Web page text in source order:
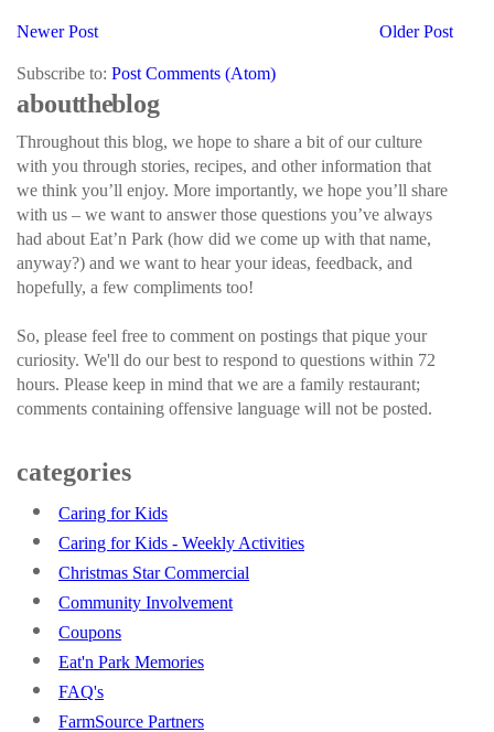
Newer Post Older Post
Subscribe to: Post Comments (Atom)
about the blog
Throughout this blog, we hope to share a bit of our culture
with you through stories, recipes, and other information that
we think you’ll enjoy. More importantly, we hope you’ll share
with us – we want to answer those questions you’ve always
had about Eat’n Park (how did we come up with that name,
anyway?) and we want to hear your ideas, feedback, and
hopefully, a few compliments too!
So, please feel free to comment on postings that pique your
curiosity. We'll do our best to respond to questions within 72
hours. Please keep in mind that we are a family restaurant;
comments containing offensive language will not be posted.
categories
Caring for Kids
Caring for Kids - Weekly Activities
Christmas Star Commercial
Community Involvement
Coupons
Eat'n Park Memories
FAQ's
FarmSource Partners